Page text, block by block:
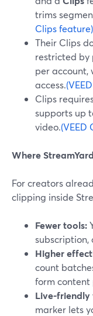
trims
Clips feature)
Their Clips
restricted by
per account,
access.
Clips
supports up
video.(VEED
Where
For creators
clipping inside
Fewer tools:
subscription,
Higher
count
form content
Live-
marker lets